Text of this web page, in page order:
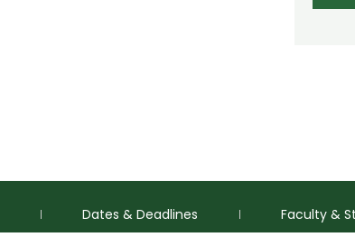
Dates & Deadlines Faculty &